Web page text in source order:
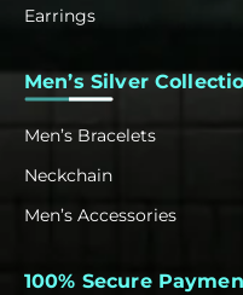
Earrings
Men’s Silver
Men’s Bracelets
Neckchain
Men’s Accessories
100% Secure